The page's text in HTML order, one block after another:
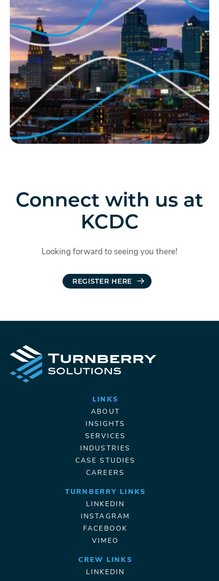
Connect with us at
KCDC
Looking forward to seeing you there!
REGISTER HERE
LINKS
ABOUT
INSIGHTS
SERVICES
INDUSTRIES
CASE STUDIES
CAREERS
TURNBERRY LINKS
LINKEDIN
INSTAGRAM
FACEBOOK
VIMEO
CREW LINKS
LINKEDIN